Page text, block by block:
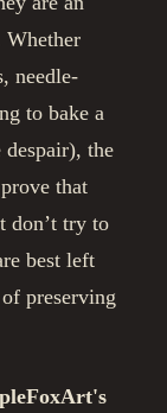
Whether
needle-
to bake a
the
that
don’t try to
best left
preserving